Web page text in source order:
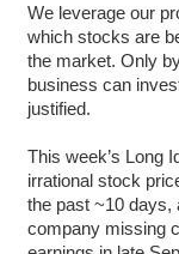
We leverage our
which stocks are
the market. Only
business can
justified.
This week’s Long
irrational stock
the past ~10 days,
company missing